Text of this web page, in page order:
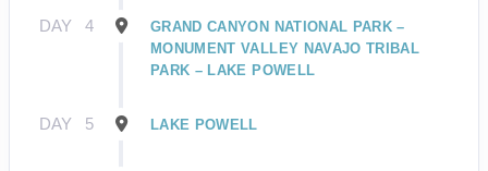
DAY 4
GRAND CANYON NATIONAL PARK –
MONUMENT VALLEY NAVAJO TRIBAL
PARK – LAKE POWELL
DAY 5 LAKE POWELL